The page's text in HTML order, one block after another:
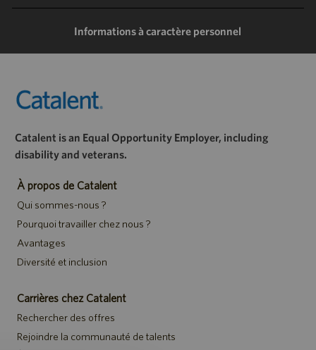
Informations à caractère personnel
Catalent is an Equal Opportunity Employer, including
disability and veterans.
À propos de Catalent
Qui sommes-nous ?
Pourquoi travailler chez nous ?
Avantages
Diversité et inclusion
Carrières chez Catalent
Rechercher des offres
Rejoindre la communauté de talents